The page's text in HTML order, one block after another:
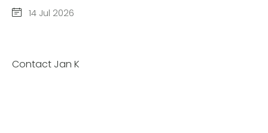
14 Jul 2026
Contact Jan K